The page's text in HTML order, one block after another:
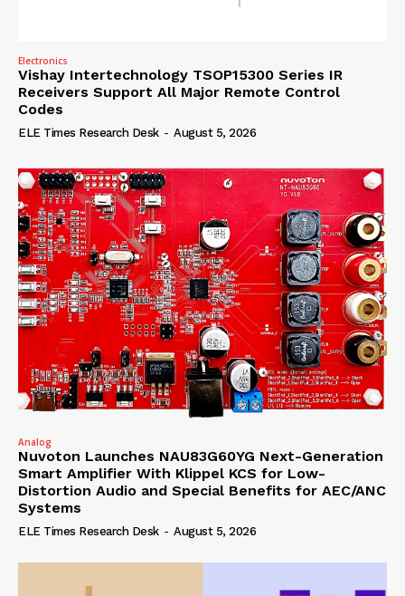
Electronics
Vishay Intertechnology TSOP15300 Series IR
Receivers Support All Major Remote Control
Codes
ELE Times Research Desk - August 5, 2026
Analog
Nuvoton Launches NAU83G60YG Next-Generation
Smart Amplifier With Klippel KCS for Low-
Distortion Audio and Special Benefits for AEC/ANC
Systems
ELE Times Research Desk - August 5, 2026